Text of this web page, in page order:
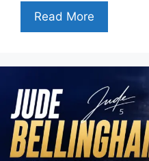
Read More